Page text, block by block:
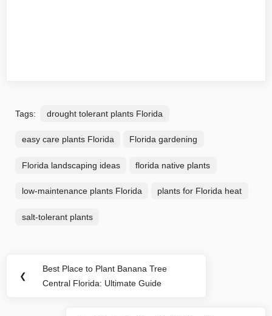
Tags: drought tolerant plants Florida
easy care plants Florida Florida gardening
Florida landscaping ideas florida native plants
low-maintenance plants Florida plants for Florida heat
salt-tolerant plants
navigation
❮
Previous
Post:
Best Place to Plant Banana Tree
Central Florida: Ultimate Guide